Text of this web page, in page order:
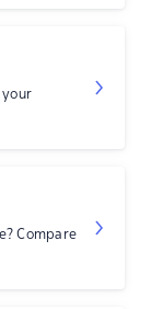
your
Compare